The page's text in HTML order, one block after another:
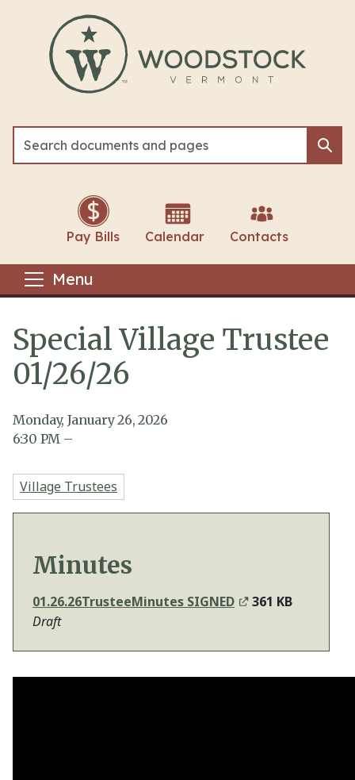
Pay Bills Calendar Contacts
Menu
Main content
Special Village Trustee
01/26/26
Monday, January 26, 2026
6:30 PM –
Village Trustees
Minutes
01.26.26TrusteeMinutes SIGNED
361 KB
Draft